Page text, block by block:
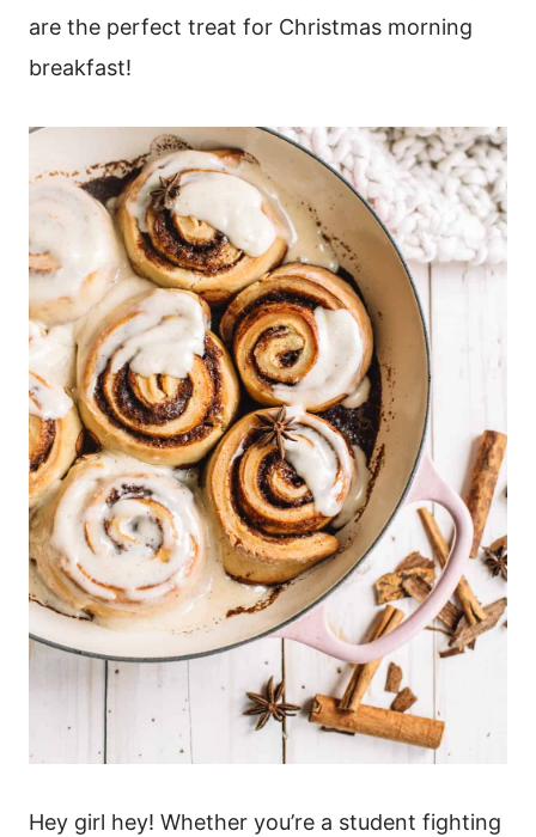
are the perfect treat for Christmas morning
breakfast!
Hey girl hey! Whether you’re a student fighting